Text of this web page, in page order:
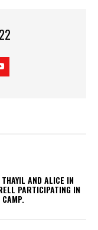
AND ALICE IN
PARTICIPATING IN